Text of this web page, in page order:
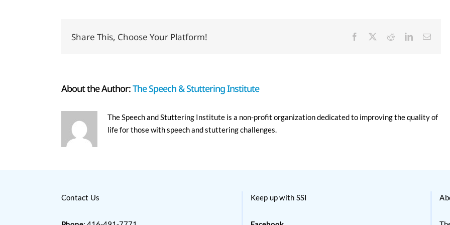
Share This, Choose Your Platform! Facebook RedditLinkedInEmail
About the Author:The Speech & Stuttering Institute
The Speech and Stuttering Institute is a non-profit organization dedicated to improving the quality of
life for those with speech and stuttering challenges.
Contact Us Keep up with SSI